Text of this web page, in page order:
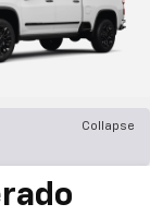
Collapse